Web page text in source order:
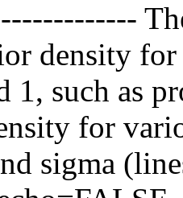
density
1, such as
for
sigma